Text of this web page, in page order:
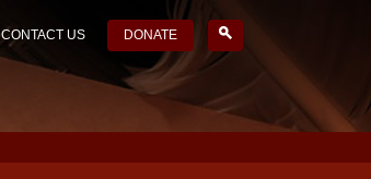
CONTACT US DONATE